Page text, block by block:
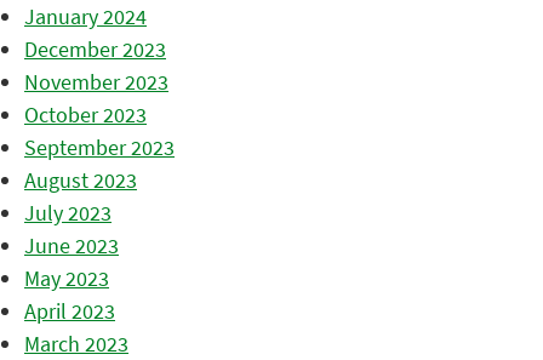
January 2024
December 2023
November 2023
October 2023
September 2023
August 2023
July 2023
June 2023
May 2023
April 2023
March 2023